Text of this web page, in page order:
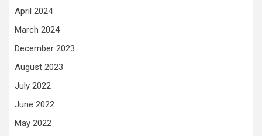
April 2024
March 2024
December 2023
August 2023
July 2022
June 2022
May 2022